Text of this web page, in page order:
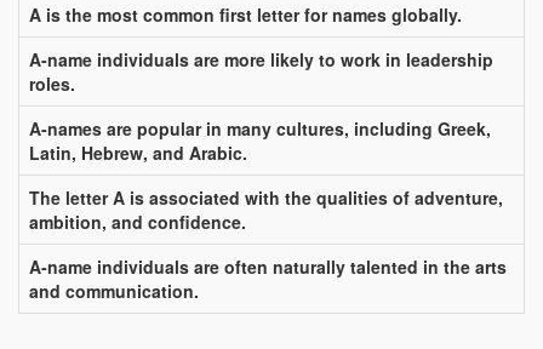
A is the most common first letter for names globally.
A-name individuals are more likely to work in leadership
roles.
A-names are popular in many cultures, including Greek,
Latin, Hebrew, and Arabic.
The letter A is associated with the qualities of adventure,
ambition, and confidence.
A-name individuals are often naturally talented in the arts
and communication.